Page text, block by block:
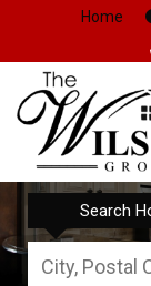
Home
Search
City,